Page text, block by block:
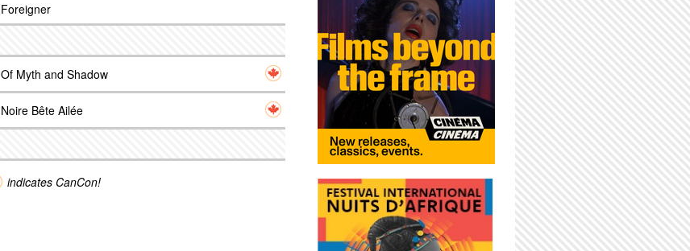
Foreigner
Of Myth and Shadow
Noire Bête Ailée
indicates CanCon!